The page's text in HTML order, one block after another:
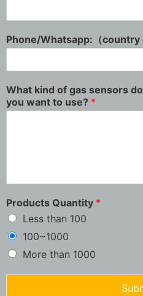
Phone/Whatsapp:（country
What kind of gas sensors
you want to use? *
Products Quantity *
Less than 100
100~1000
More than 1000